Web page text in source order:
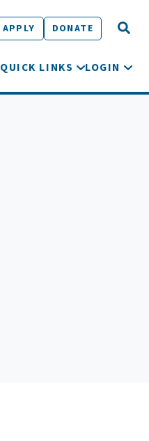
APPLY DONATE
QUICK LINKS LOGIN